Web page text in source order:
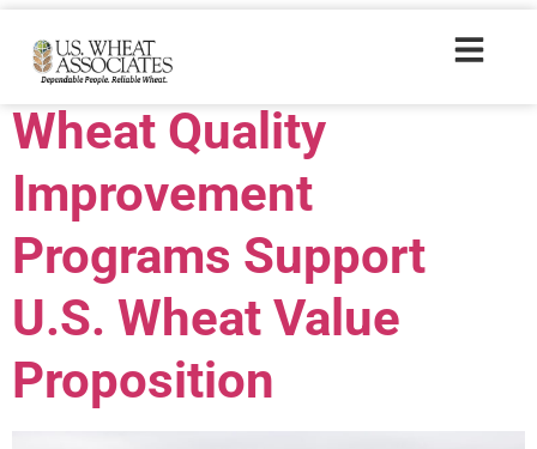
Trade Tags: ARS
Wheat Quality
Improvement
Programs Support
U.S. Wheat Value
Proposition